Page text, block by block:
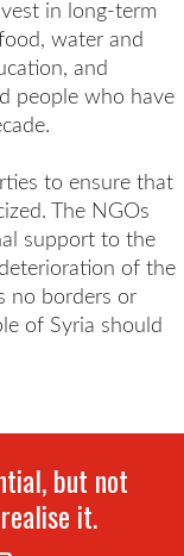
in long-term
water and
and
people who have
to ensure that
The NGOs
support to the
of the
no borders or
of Syria should
but not
it.